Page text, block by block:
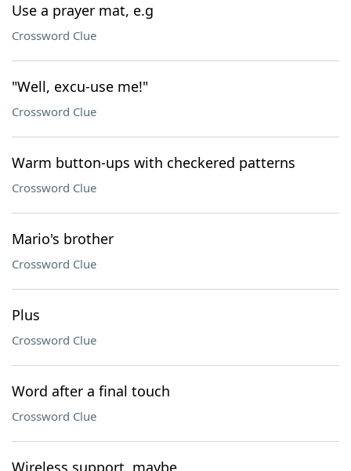
Use a prayer mat, e.g
Crossword Clue
"Well, excu-use me!"
Crossword Clue
Warm button-ups with checkered patterns
Crossword Clue
Mario's brother
Crossword Clue
Plus
Crossword Clue
Word after a final touch
Crossword Clue
Wireless support, maybe